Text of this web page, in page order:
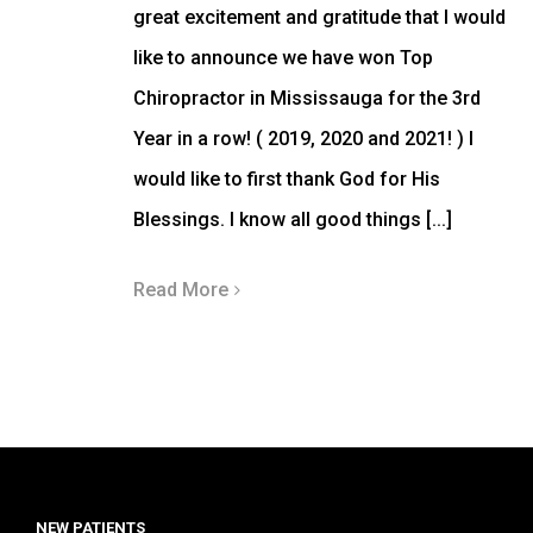
great excitement and gratitude that I would
like to announce we have won Top
Chiropractor in Mississauga for the 3rd
Year in a row! ( 2019, 2020 and 2021! ) I
would like to first thank God for His
Blessings. I know all good things [...]
Read More
NEW PATIENTS